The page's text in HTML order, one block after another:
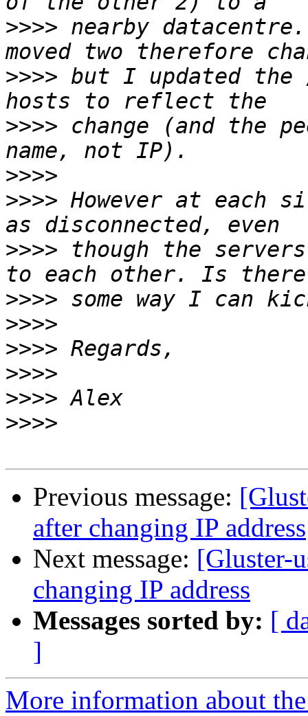
>>>> nearby
>>>> but I updated
>>>> change (and the
>>>>
>>>> However at each
>>>> though the
>>>>
>>>>
>>>>
>>>>
>>>>
>>>>
Previous message:
after changing IP address
Next message: [Gluster-
changing IP address
Messages sorted by: [
]
More information about